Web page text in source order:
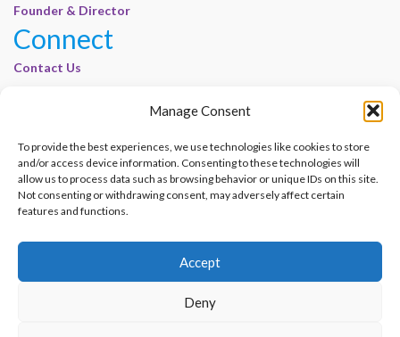
Manage Consent
To provide the best experiences, we use technologies like cookies to store
and/or access device information. Consenting to these technologies will
allow us to process data such as browsing behavior or unique IDs on this site.
Not consenting or withdrawing consent, may adversely affect certain
features and functions.
Accept
Deny
Founder & Director
Connect
Contact Us
Cookie Policy | E-Basel
Disclaimer | E-Basel
Terms of Use | E-Basel
Contact Us